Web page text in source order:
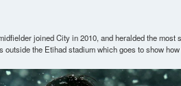
joined City in 2010, and heralded the most
the Etihad stadium which goes to show